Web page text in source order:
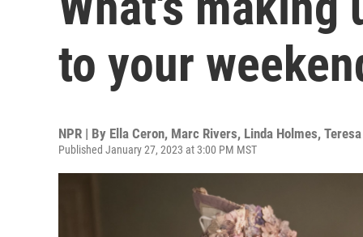
to your
NPR | By Ella Ceron, Marc Rivers, Linda Holmes,
Published January 27, 2023 at 3:00 PM MST